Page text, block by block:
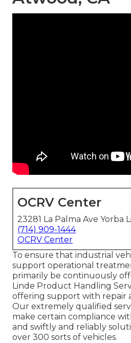
OCRV Center
23281 La Palma Ave Yorba
(714) 909-1444
OCRV Center
To ensure that industrial
support operational
primarily be continuously
Linde Product Handling
offering support with repair
Our extremely qualified
make certain compliance
and swiftly and reliably
over 300 sorts of vehicles.